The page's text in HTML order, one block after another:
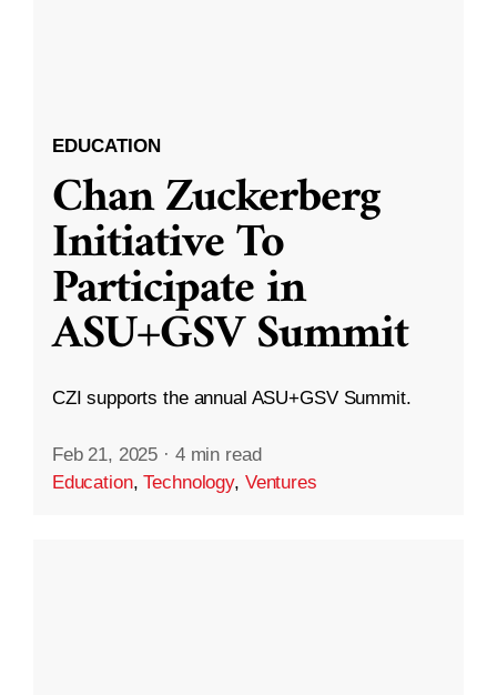
EDUCATION
Chan Zuckerberg
Initiative To
Participate in
ASU+GSV Summit
CZI supports the annual ASU+GSV Summit.
Feb 21, 2025 · 4 min read
Education,Technology, Ventures